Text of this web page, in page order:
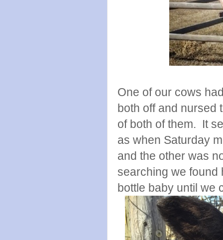
One of our cows
both off and nursed
of both of them. It
as when Saturday
and the other was
searching we
bottle baby until we